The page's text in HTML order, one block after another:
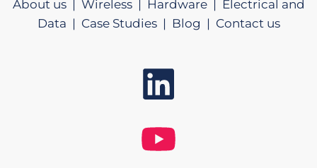
About us | Wireless | Hardware | Electrical and
Data | Case Studies | Blog | Contact us